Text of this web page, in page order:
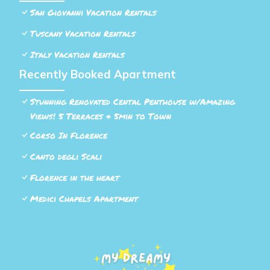
San Giovanni Vacation Rentals
Tuscany Vacation Rentals
Italy Vacation Rentals
Recently Booked Apartment
Stunning Renovated Cental Penthouse w/Amazing
Views! 5 Terraces & 5min to Town
Corso In Florence
Canto degli Scali
Florence in the heart
Medici Chapels Apartment